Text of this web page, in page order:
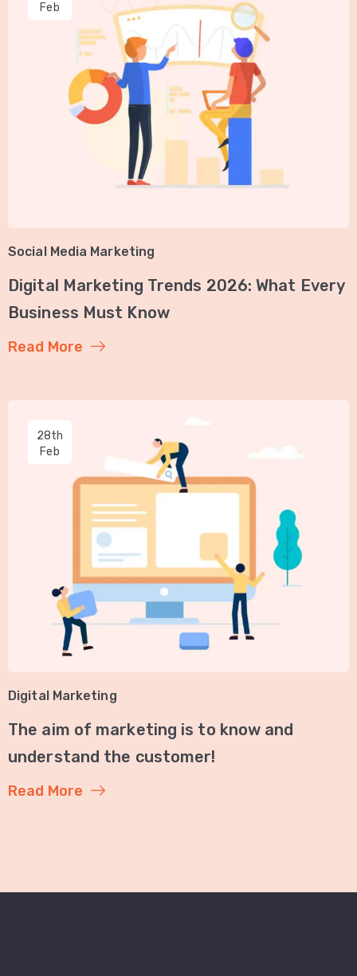
Feb
Social Media Marketing
Digital Marketing Trends 2026: What Every
Business Must Know
Read More
28th
Feb
Digital Marketing
The aim of marketing is to know and
understand the customer!
Read More